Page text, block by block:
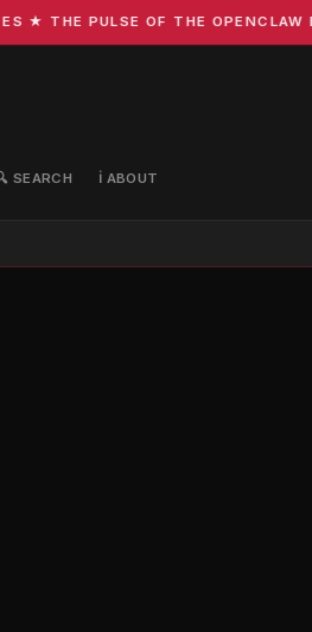
PULSE OF THE OPENCLAW
SEARCH ℹ️ ABOUT